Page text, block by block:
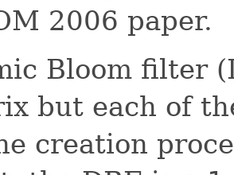
2006 paper.
Bloom filter
but each of
creation